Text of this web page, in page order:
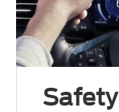
Safety